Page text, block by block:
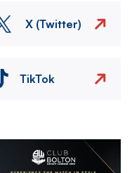
X (Twitter)
TikTok